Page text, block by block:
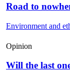
Road to
Environment and
Opinion
Will the last